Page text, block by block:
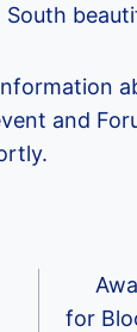
and
for